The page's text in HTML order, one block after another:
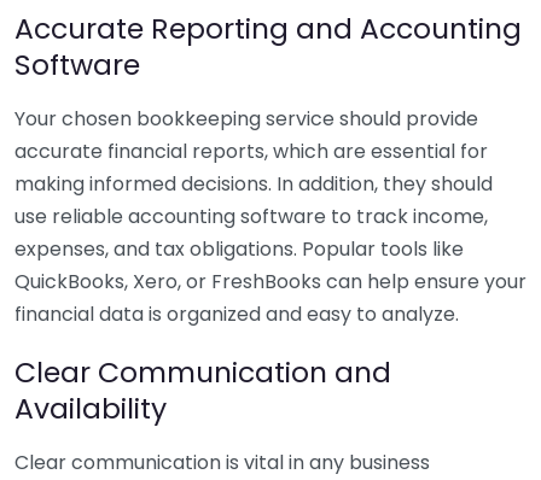
Accurate Reporting and Accounting
Software
Your chosen bookkeeping service should provide
accurate financial reports, which are essential for
making informed decisions. In addition, they should
use reliable accounting software to track income,
expenses, and tax obligations. Popular tools like
QuickBooks, Xero, or FreshBooks can help ensure your
financial data is organized and easy to analyze.
Clear Communication and
Availability
Clear communication is vital in any business